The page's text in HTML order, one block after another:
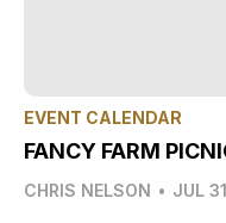
EVENT CALENDAR
FANCY FARM
CHRIS NELSON • JUL